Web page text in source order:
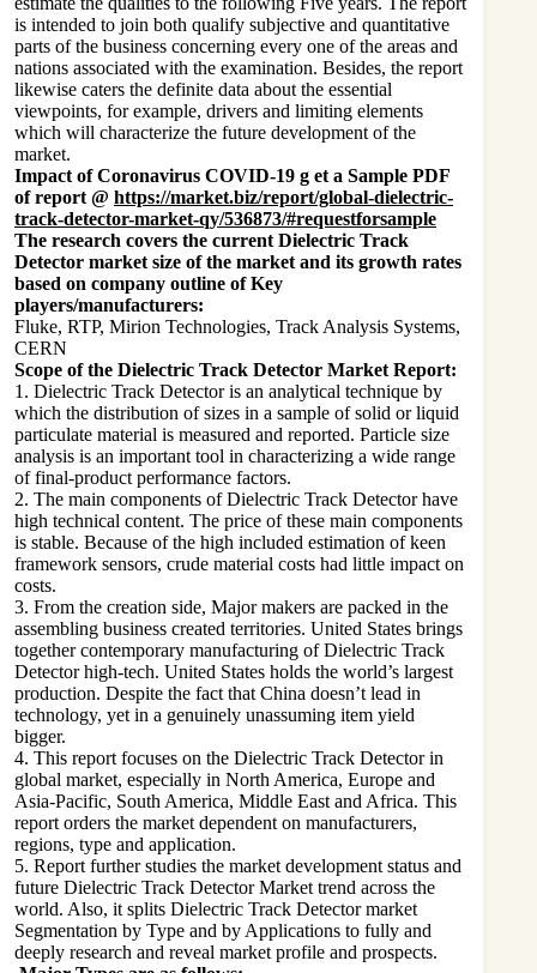
is intended to join both qualify subjective and quantitative
parts of the business concerning every one of the areas and
nations associated with the examination. Besides, the report
likewise caters the definite data about the essential
viewpoints, for example, drivers and limiting elements
which will characterize the future development of the
market.
Impact of Coronavirus COVID-19 g et a Sample PDF
of report @ https://market.biz/report/global-dielectric-
track-detector-market-qy/536873/#requestforsample
The research covers the current Dielectric Track
Detector market size of the market and its growth rates
based on company outline of Key
players/manufacturers:
Fluke, RTP, Mirion Technologies, Track Analysis Systems,
CERN
Scope of the Dielectric Track Detector Market Report:
1. Dielectric Track Detector is an analytical technique by
which the distribution of sizes in a sample of solid or liquid
particulate material is measured and reported. Particle size
analysis is an important tool in characterizing a wide range
of final-product performance factors.
2. The main components of Dielectric Track Detector have
high technical content. The price of these main components
is stable. Because of the high included estimation of keen
framework sensors, crude material costs had little impact on
costs.
3. From the creation side, Major makers are packed in the
assembling business created territories. United States brings
together contemporary manufacturing of Dielectric Track
Detector high-tech. United States holds the world’s largest
production. Despite the fact that China doesn’t lead in
technology, yet in a genuinely unassuming item yield
bigger.
4. This report focuses on the Dielectric Track Detector in
global market, especially in North America, Europe and
Asia-Pacific, South America, Middle East and Africa. This
report orders the market dependent on manufacturers,
regions, type and application.
5. Report further studies the market development status and
future Dielectric Track Detector Market trend across the
world. Also, it splits Dielectric Track Detector market
Segmentation by Type and by Applications to fully and
deeply research and reveal market profile and prospects.